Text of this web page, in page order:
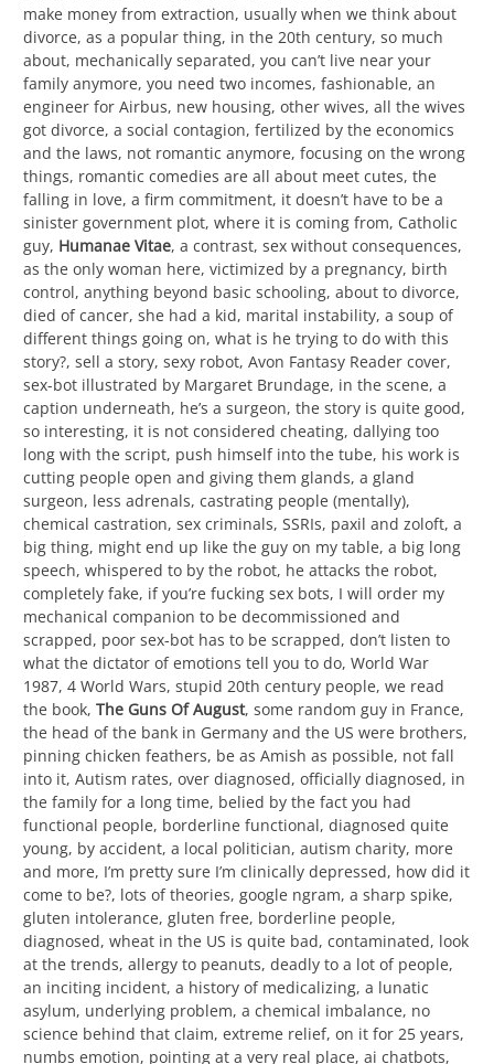
make money from extraction, usually when we think about
divorce, as a popular thing, in the 20th century, so much
about, mechanically separated, you can’t live near your
family anymore, you need two incomes, fashionable, an
engineer for Airbus, new housing, other wives, all the wives
got divorce, a social contagion, fertilized by the economics
and the laws, not romantic anymore, focusing on the wrong
things, romantic comedies are all about meet cutes, the
falling in love, a firm commitment, it doesn’t have to be a
sinister government plot, where it is coming from, Catholic
guy, Humanae Vitae, a contrast, sex without consequences,
as the only woman here, victimized by a pregnancy, birth
control, anything beyond basic schooling, about to divorce,
died of cancer, she had a kid, marital instability, a soup of
different things going on, what is he trying to do with this
story?, sell a story, sexy robot, Avon Fantasy Reader cover,
sex-bot illustrated by Margaret Brundage, in the scene, a
caption underneath, he’s a surgeon, the story is quite good,
so interesting, it is not considered cheating, dallying too
long with the script, push himself into the tube, his work is
cutting people open and giving them glands, a gland
surgeon, less adrenals, castrating people (mentally),
chemical castration, sex criminals, SSRIs, paxil and zoloft, a
big thing, might end up like the guy on my table, a big long
speech, whispered to by the robot, he attacks the robot,
completely fake, if you’re fucking sex bots, I will order my
mechanical companion to be decommissioned and
scrapped, poor sex-bot has to be scrapped, don’t listen to
what the dictator of emotions tell you to do, World War
1987, 4 World Wars, stupid 20th century people, we read
the book, The Guns Of August, some random guy in France,
the head of the bank in Germany and the US were brothers,
pinning chicken feathers, be as Amish as possible, not fall
into it, Autism rates, over diagnosed, officially diagnosed, in
the family for a long time, belied by the fact you had
functional people, borderline functional, diagnosed quite
young, by accident, a local politician, autism charity, more
and more, I’m pretty sure I’m clinically depressed, how did it
come to be?, lots of theories, google ngram, a sharp spike,
gluten intolerance, gluten free, borderline people,
diagnosed, wheat in the US is quite bad, contaminated, look
at the trends, allergy to peanuts, deadly to a lot of people,
an inciting incident, a history of medicalizing, a lunatic
asylum, underlying problem, a chemical imbalance, no
science behind that claim, extreme relief, on it for 25 years,
numbs emotion, pointing at a very real place, ai chatbots,